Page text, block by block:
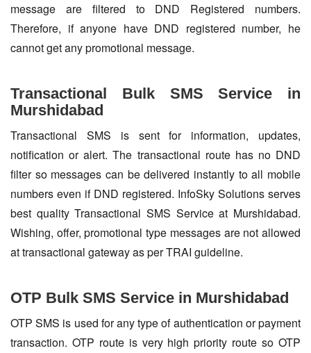
message are filtered to DND Registered numbers.
Therefore, if anyone have DND registered number, he
cannot get any promotional message.
Transactional Bulk SMS Service in
Murshidabad
Transactional SMS is sent for information, updates,
notification or alert. The transactional route has no DND
filter so messages can be delivered instantly to all mobile
numbers even if DND registered. InfoSky Solutions serves
best quality Transactional SMS Service at Murshidabad.
Wishing, offer, promotional type messages are not allowed
at transactional gateway as per TRAI guideline.
OTP Bulk SMS Service in Murshidabad
OTP SMS is used for any type of authentication or payment
transaction. OTP route is very high priority route so OTP